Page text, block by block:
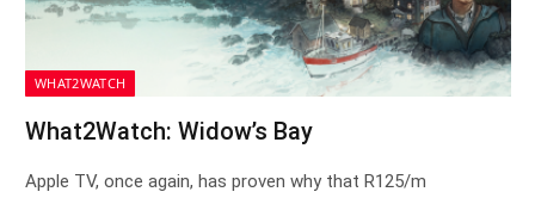
WHAT2WATCH
What2Watch: Widow’s Bay
Apple TV, once again, has proven why that R125/m